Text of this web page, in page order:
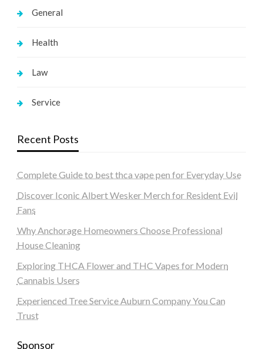
General
Health
Law
Service
Recent Posts
Complete Guide to best thca vape pen for Everyday Use
Discover Iconic Albert Wesker Merch for Resident Evil
Fans
Why Anchorage Homeowners Choose Professional
House Cleaning
Exploring THCA Flower and THC Vapes for Modern
Cannabis Users
Experienced Tree Service Auburn Company You Can
Trust
Sponsor